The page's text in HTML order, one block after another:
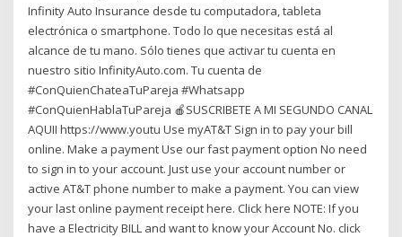
Infinity Auto Insurance desde tu computadora, tableta
electrónica o smartphone. Todo lo que necesitas está al
alcance de tu mano. Sólo tienes que activar tu cuenta en
nuestro sitio InfinityAuto.com. Tu cuenta de
#ConQuienChateaTuPareja #Whatsapp
#ConQuienHablaTuPareja 🍎SUSCRIBETE A MI SEGUNDO CANAL
AQUII https://www.youtu Use myAT&T Sign in to pay your bill
online. Make a payment Use our fast payment option No need
to sign in to your account. Just use your account number or
active AT&T phone number to make a payment. You can view
your last online payment receipt here. Click here NOTE: If you
have a Electricity BILL and want to know your Account No. click